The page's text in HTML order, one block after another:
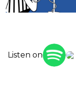
within the
through
Listen on